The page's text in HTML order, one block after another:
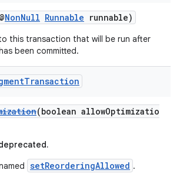
NonNull Runnable runnable)
this transaction that will be run after
been committed.
Transaction
(boolean allowOptimizatio
setReorderingAllowed .